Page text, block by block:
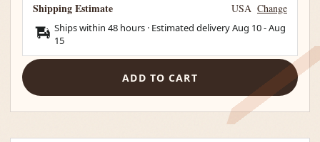
Shipping Estimate USA Change
Ships within 48 hours · Estimated deliveryAug 10-Aug
15
ADD TO CART